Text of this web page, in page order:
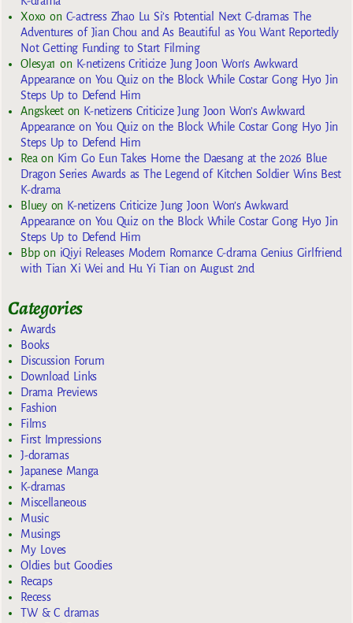
Xoxoon C-actress Zhao Lu Si’s Potential Next C-dramas The
Adventures of Jian Chou and As Beautiful as You Want Reportedly
Not Getting Funding to Start Filming
Olesya1 on K-netizens Criticize Jung Joon Won’s Awkward
Appearance on You Quiz on the Block While Costar Gong Hyo Jin
Steps Up to Defend Him
Angskeeton K-netizens Criticize Jung Joon Won’s Awkward
Appearance on You Quiz on the Block While Costar Gong Hyo Jin
Steps Up to Defend Him
Rea on Kim Go Eun Takes Home the Daesang at the 2026 Blue
Dragon Series Awards as The Legend of Kitchen Soldier Wins Best
K-drama
Blueyon K-netizens Criticize Jung Joon Won’s Awkward
Appearance on You Quiz on the Block While Costar Gong Hyo Jin
Steps Up to Defend Him
Bbpon iQiyi Releases Modern Romance C-drama Genius Girlfriend
with Tian Xi Wei and Hu Yi Tian on August 2nd
Categories
Awards
Books
Discussion Forum
Download Links
Drama Previews
Fashion
Films
First Impressions
J-doramas
Japanese Manga
K-dramas
Miscellaneous
Music
Musings
My Loves
Oldies but Goodies
Recaps
Recess
TW & C dramas